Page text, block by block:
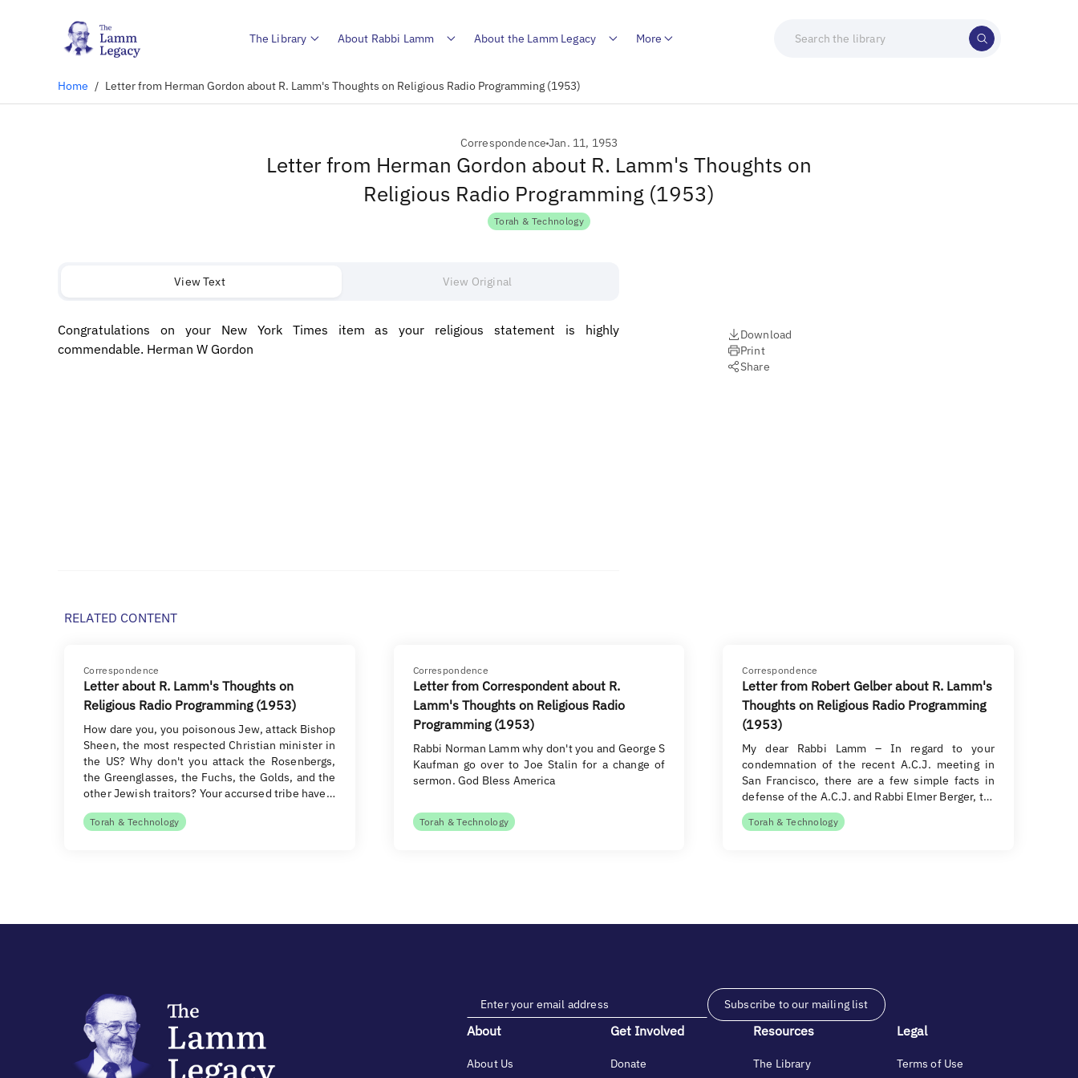
The Library About Rabbi Lamm About the Lamm Legacy More
Home / Letter from Herman Gordon about R. Lamm's Thoughts on Religious Radio Programming (1953)
CorrespondenceJan. 11, 1953
Letter from Herman Gordon about R. Lamm's Thoughts on
Religious Radio Programming (1953)
Torah & Technology
View Text View Original
Congratulations on your New York Times item as your religious statement is highly
commendable. Herman W Gordon
Download
Print
Share
RELATED CONTENT
Correspondence
Letter about R. Lamm's Thoughts on
Religious Radio Programming (1953)
How dare you, you poisonous Jew, attack Bishop
Sheen, the most respected Christian minister in
the US? Why don't you attack the Rosenbergs,
the Greenglasses, the Fuchs, the Golds, and the
other Jewish traitors? Your accursed tribe have…
Torah & Technology
Correspondence
Letter from Correspondent about R.
Lamm's Thoughts on Religious Radio
Programming (1953)
Rabbi Norman Lamm why don't you and George S
Kaufman go over to Joe Stalin for a change of
sermon. God Bless America
Torah & Technology
Correspondence
Letter from Robert Gelber about R. Lamm's
Thoughts on Religious Radio Programming
(1953)
My dear Rabbi Lamm – In regard to your
condemnation of the recent A.C.J. meeting in
San Francisco, there are a few simple facts in
defense of the A.C.J. and Rabbi Elmer Berger, t…
Torah & Technology
Subscribe to our mailing list
About
About Us
Get Involved
Donate
Resources
The Library
Legal
Terms of Use